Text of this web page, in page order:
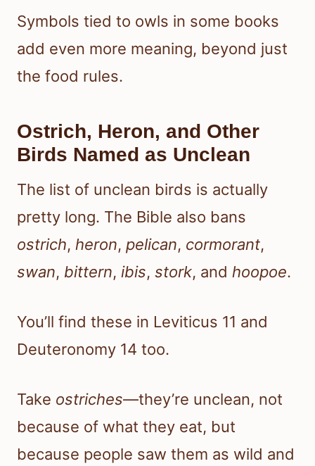
Symbols tied to owls in some books
add even more meaning, beyond just
the food rules.
Ostrich, Heron, and Other
Birds Named as Unclean
The list of unclean birds is actually
pretty long. The Bible also bans
ostrich, heron, pelican, cormorant,
swan, bittern, ibis, stork, and hoopoe.
You’ll find these in Leviticus 11 and
Deuteronomy 14 too.
Take ostriches—they’re unclean, not
because of what they eat, but
because people saw them as wild and